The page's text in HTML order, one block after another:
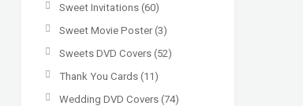
Sweet Invitations (60)
Sweet Movie Poster(3)
Sweets DVD Covers (52)
Thank You Cards (11)
Wedding DVD Covers (74)